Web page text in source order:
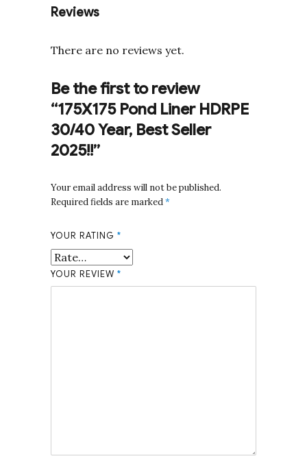
Reviews
There are no reviews yet.
Be the first to review
“175X175 Pond Liner HDRPE
30/40 Year, Best Seller
2025!!”
Your email address will not be published.
Required fields are marked*
YOUR RATING*
YOUR REVIEW*